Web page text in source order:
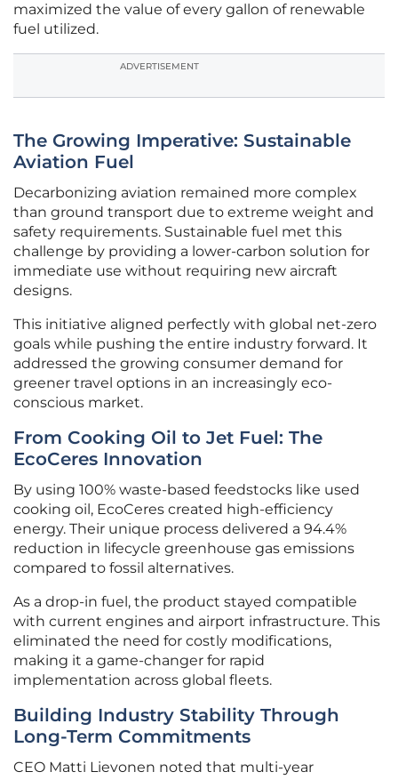
maximized the value of every gallon of renewable
fuel utilized.
ADVERTISEMENT
The Growing Imperative: Sustainable
Aviation Fuel
Decarbonizing aviation remained more complex
than ground transport due to extreme weight and
safety requirements. Sustainable fuel met this
challenge by providing a lower-carbon solution for
immediate use without requiring new aircraft
designs.
This initiative aligned perfectly with global net-zero
goals while pushing the entire industry forward. It
addressed the growing consumer demand for
greener travel options in an increasingly eco-
conscious market.
From Cooking Oil to Jet Fuel: The
EcoCeres Innovation
By using 100% waste-based feedstocks like used
cooking oil, EcoCeres created high-efficiency
energy. Their unique process delivered a 94.4%
reduction in lifecycle greenhouse gas emissions
compared to fossil alternatives.
As a drop-in fuel, the product stayed compatible
with current engines and airport infrastructure. This
eliminated the need for costly modifications,
making it a game-changer for rapid
implementation across global fleets.
Building Industry Stability Through
Long-Term Commitments
CEO Matti Lievonen noted that multi-year